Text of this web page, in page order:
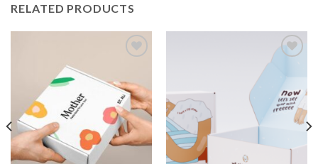
RELATED PRODUCTS
Add to
wishlist
Add to
wishlist